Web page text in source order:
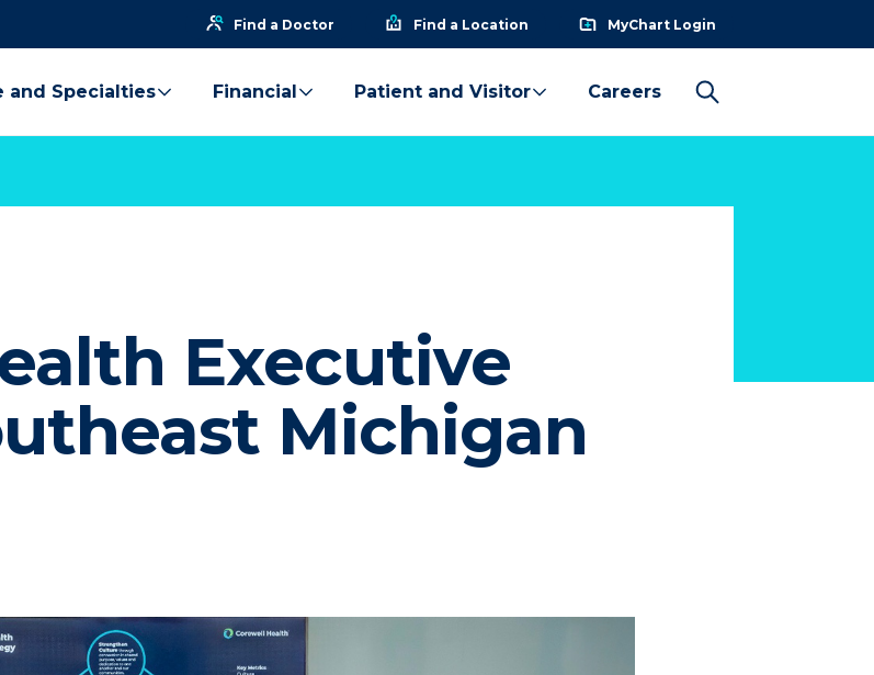
Find a Doctor Find a Location MyChart Login
and Specialties Financial Patient and Visitor Careers
Executive
Michigan